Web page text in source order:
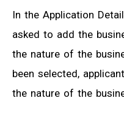
In the Application
asked to add the
the nature of the
been selected,
the nature of the